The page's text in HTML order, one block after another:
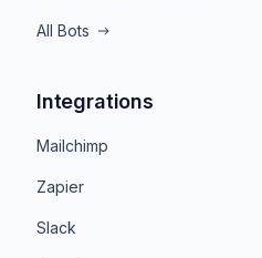
All Bots
Integrations
Mailchimp
Zapier
Slack